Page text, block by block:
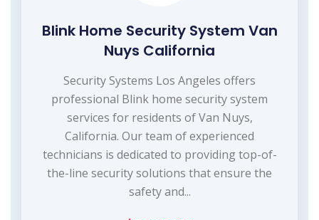
Blink Home Security System Van
Nuys California
Security Systems Los Angeles offers
professional Blink home security system
services for residents of Van Nuys,
California. Our team of experienced
technicians is dedicated to providing top-of-
the-line security solutions that ensure the
safety and...